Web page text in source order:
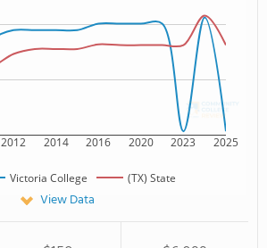
2012 2014 2016 2020 2023 2025
Victoria College (TX) State
View Data